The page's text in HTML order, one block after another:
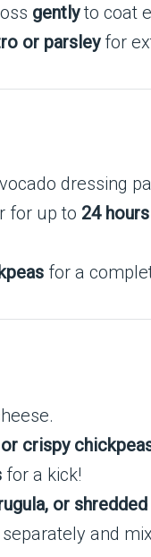
gentlyto coat
or parsleyfor
dressing
for up to 24 hours
for a
crispy
for a kick!
or
and